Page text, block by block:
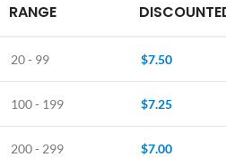
RANGE
20 - 99 $7.50
100 - 199 $7.25
200 - 299 $7.00